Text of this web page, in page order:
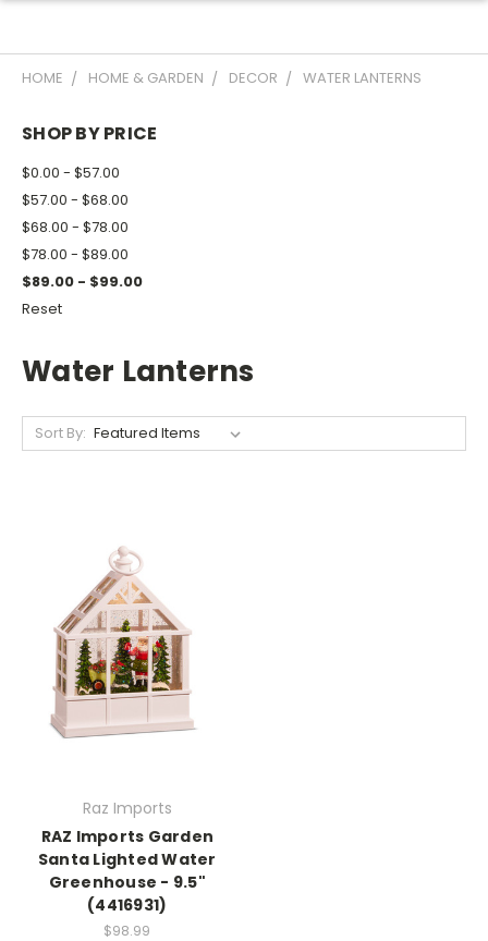
HOME HOME & GARDEN DECOR WATER LANTERNS
SHOP BY PRICE
$0.00 - $57.00
$57.00 - $68.00
$68.00 - $78.00
$78.00 - $89.00
$89.00 - $99.00
Reset
Water Lanterns
Sort By:
Raz Imports
RAZ Imports Garden
Santa Lighted Water
Greenhouse - 9.5"
(4416931)
$98.99